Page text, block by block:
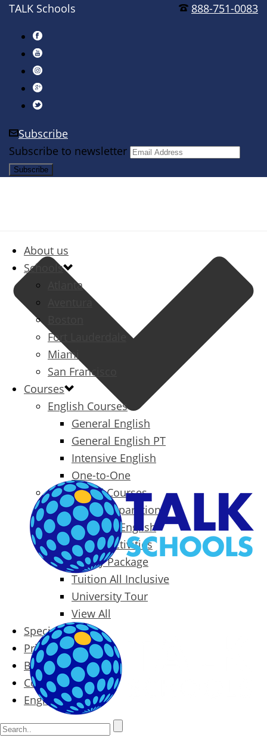
888-751-0083
TALK Schools
Subscribe
Subscribe to newsletter
About us
Schools
Atlanta
Aventura
Fort Lauderdale
Miami
San Francisco
Courses
English Courses
General English
General English PT
Intensive English
One-to-One
Specialized Courses
Exam Preparation
Business English
Packages & Activities
Family Package
Tuition All Inclusive
University Tour
View All
Special Offers
Prices
Blog
Contact
English